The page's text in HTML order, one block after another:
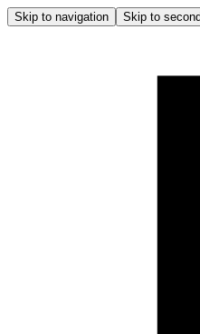
Skip to navigation Skip to